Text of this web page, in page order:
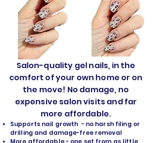
Salon-quality gel nails, in the
comfort of your own home or on
the move! No damage, no
expensive salon visits and far
more affordable.
Supports nail growth - no harsh filing or
drilling and damage-free removal
​More affordable - one set from as little